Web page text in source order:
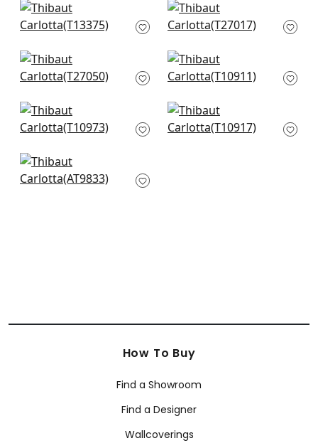
Maris in Spa Blue
T13375
Point Lobos in
Robins Egg
Savanna in Sleepy
Blue and White
Zion in Mineral
T10911
Geode in Denim
T10973
Zion in Aqua
T10917
Shadows in Robins
Egg
How To Buy
Find a Showroom
Find a Designer
Wallcoverings